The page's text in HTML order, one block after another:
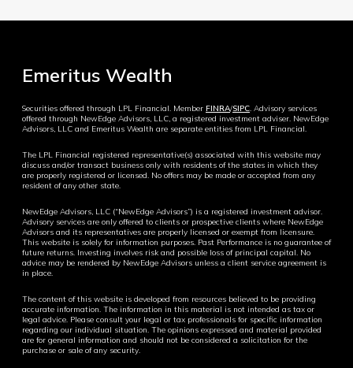
Emeritus Wealth
Securities offered through LPL Financial. Member FINRA/SIPC. Advisory services
offered through NewEdge Advisors, LLC, a registered investment adviser. NewEdge
Advisors, LLC and Emeritus Wealth are separate entities from LPL Financial.
The LPL Financial registered representative(s) associated with this website may
discuss and/or transact business only with residents of the states in which they
are properly registered or licensed. No offers may be made or accepted from any
resident of any other state.
NewEdge Advisors, LLC (“NewEdge Advisors”) is a registered investment advisor.
Advisory services are only offered to clients or prospective clients where NewEdge
Advisors and its representatives are properly licensed or exempt from licensure.
This website is solely for information purposes. Past Performance is no guarantee of
future returns. Investing involves risk and possible loss of principal capital. No
advice may be rendered by NewEdge Advisors unless a client service agreement is
in place.
The content of this website is developed from resources believed to be providing
accurate information. The information in this material is not intended as tax or
legal advice. Please consult your legal or tax professionals for specific information
regarding our individual situation. The opinions expressed and material provided
are for general information and should not be considered a solicitation for the
purchase or sale of any security.